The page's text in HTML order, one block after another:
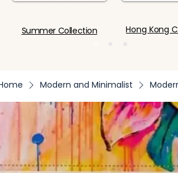
Summer Collection
Hong Kong
Modern and Minimalist